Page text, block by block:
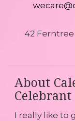
42 Ferntree
About
Celebrant
I really like to